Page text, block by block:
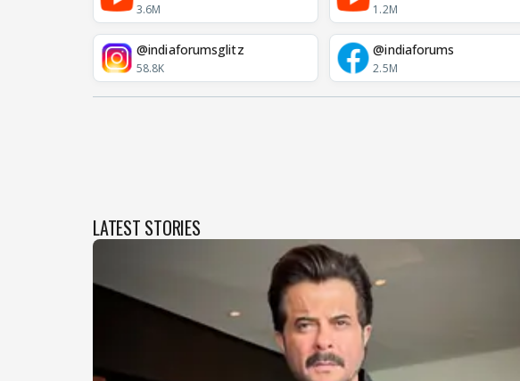
3.6M 1.2M
@indiaforumsglitz
58.8K
@indiaforums
2.5M
LATEST STORIES